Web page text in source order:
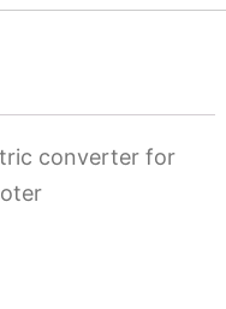
converter for